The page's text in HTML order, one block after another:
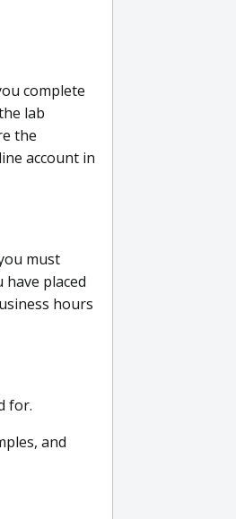
complete
lab
the
account in
must
placed
hours
for.
and